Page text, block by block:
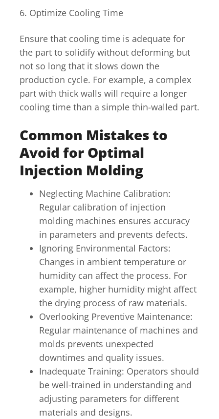
6. Optimize Cooling Time
Ensure that cooling time is adequate for
the part to solidify without deforming but
not so long that it slows down the
production cycle. For example, a complex
part with thick walls will require a longer
cooling time than a simple thin-walled part.
Common Mistakes to
Avoid for Optimal
Injection Molding
Neglecting Machine Calibration:
Regular calibration of injection
molding machines ensures accuracy
in parameters and prevents defects.
Ignoring Environmental Factors:
Changes in ambient temperature or
humidity can affect the process. For
example, higher humidity might affect
the drying process of raw materials.
Overlooking Preventive Maintenance:
Regular maintenance of machines and
molds prevents unexpected
downtimes and quality issues.
Inadequate Training: Operators should
be well-trained in understanding and
adjusting parameters for different
materials and designs.